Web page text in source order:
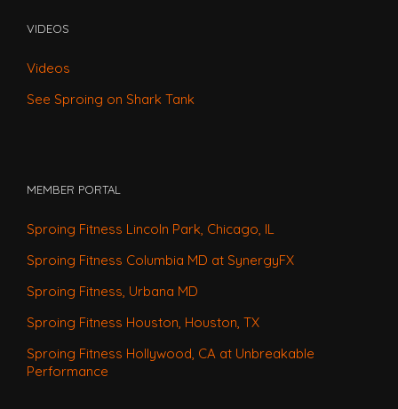
VIDEOS
Videos
See Sproing on Shark Tank
MEMBER PORTAL
Sproing Fitness Lincoln Park, Chicago, IL
Sproing Fitness Columbia MD at SynergyFX
Sproing Fitness, Urbana MD
Sproing Fitness Houston, Houston, TX
Sproing Fitness Hollywood, CA at Unbreakable
Performance